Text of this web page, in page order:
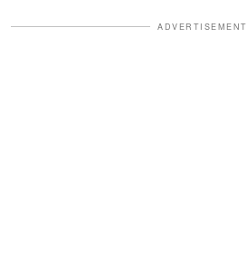
ADVERTISEMENT